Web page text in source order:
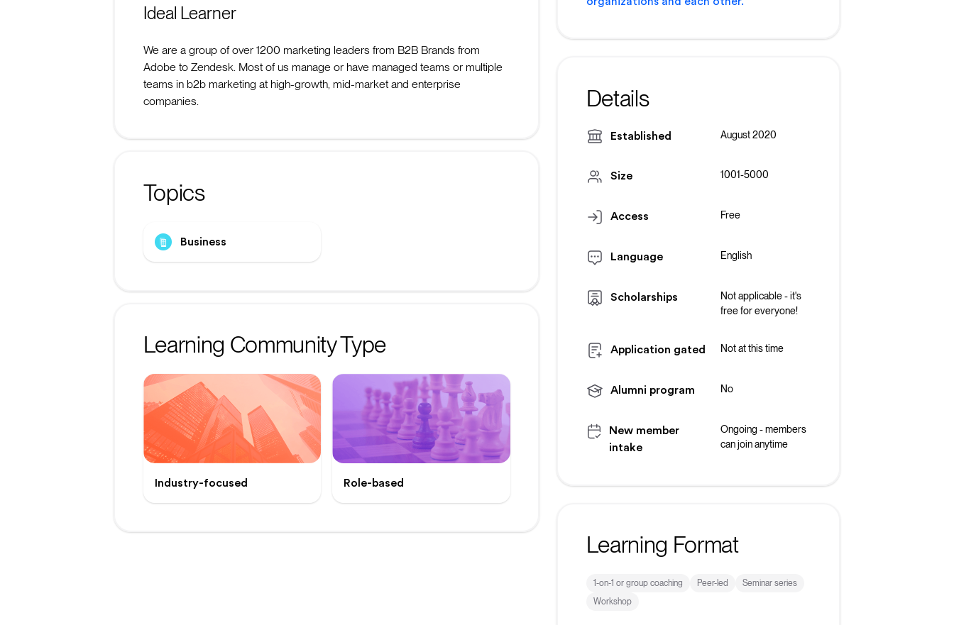
Ideal Learner
We are a group of over 1200 marketing leaders from B2B Brands from
Adobe to Zendesk. Most of us manage or have managed teams or multiple
teams in b2b marketing at high-growth, mid-market and enterprise
companies.
Topics
Business
Learning Community Type
Industry-focused Role-based
Details
Established August 2020
Size 1001-5000
Access Free
Language English
Scholarships
Not applicable - it's
free for everyone!
Application gated Not at this time
Alumni program No
New member
intake
Ongoing - members
can join anytime
Learning Format
1-on-1 or group coaching Peer-led
Seminar series
Workshop